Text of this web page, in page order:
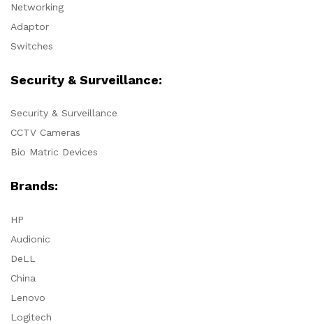
Networking
Adaptor
Switches
Security & Surveillance:
Security & Surveillance
CCTV Cameras
Bio Matric Devices
Brands:
HP
Audionic
DeLL
China
Lenovo
Logitech